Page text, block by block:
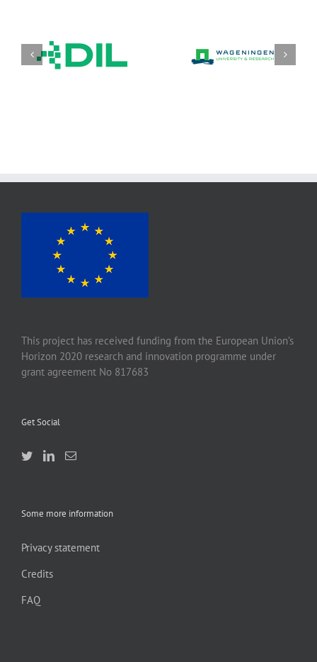
DIL Deutsches Institut
für
Stichting wageningen
This project has received funding from the European Union’s
Horizon 2020 research and innovation programme under
grant agreement No 817683
Get Social
Some more information
Privacy statement
Credits
FAQ